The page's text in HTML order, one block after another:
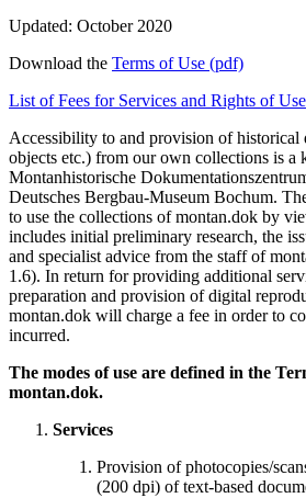
Updated: October 2020
Download the Terms of Use (pdf)
List of Fees for Services and Rights of Use
Accessibility to and provision of historical
objects etc.) from our own collections is a
Montanhistorische
Deutsches Bergbau-Museum Bochum.
to use the collections of montan.dok by
includes initial preliminary research, the
and specialist advice from the staff of
1.6). In return for providing additional
preparation and provision of digital
montan.dok will charge a fee in order to
incurred.
The modes of use are defined in the
montan.dok.
Services
Provision of photocopies/
(200 dpi) of text-based